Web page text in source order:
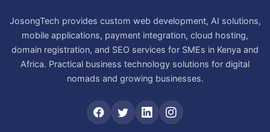
JosongTech provides custom web development, AI solutions,
mobile applications, payment integration, cloud hosting,
domain registration, and SEO services for SMEs in Kenya and
Africa. Practical business technology solutions for digital
nomads and growing businesses.